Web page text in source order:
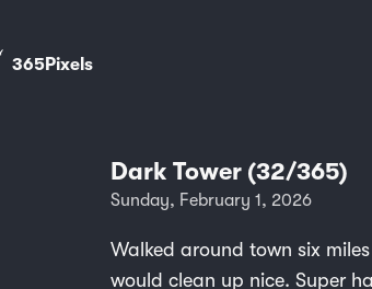
365Pixels
Dark Tower (32/365)
Sunday, February 1, 2026
Walked around town six
would clean up nice. Super